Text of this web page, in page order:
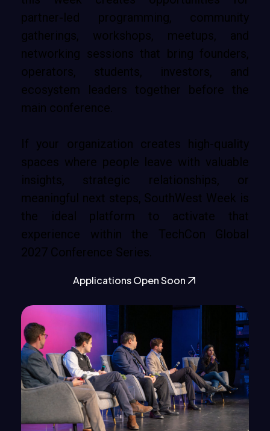
partner-led programming, community
gatherings, workshops, meetups, and
networking sessions that bring founders,
operators, students, investors, and
ecosystem leaders together before the
main conference.
If your organization creates high-quality
spaces where people leave with valuable
insights, strategic relationships, or
meaningful next steps, SouthWest Week is
the ideal platform to activate that
experience within the TechCon Global
2027 Conference Series.
Applications Open Soon